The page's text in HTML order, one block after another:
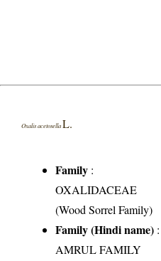
Oxalis acetosella L.
Family :
OXALIDACEAE
(Wood Sorrel Family)
Family (Hindi name) :
AMRUL FAMILY